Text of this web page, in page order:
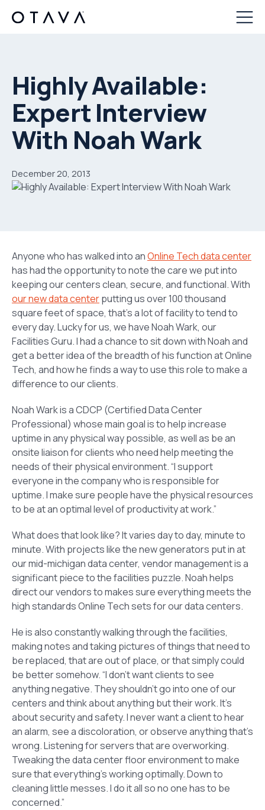
Highly Available:
Expert Interview
With Noah Wark
December 20, 2013
Anyone who has walked into anOnline Tech data center
has had the opportunity to note the care we put into
keeping our centers clean, secure, and functional. With
our new data centerputting us over 100 thousand
square feet of space, that’s a lot of facility to tend to
every day. Lucky for us, we have Noah Wark, our
Facilities Guru. I had a chance to sit down with Noah and
get a better idea of the breadth of his function at Online
Tech, and how he finds a way to use this role to make a
difference to our clients.
Noah Wark is a CDCP (Certified Data Center
Professional) whose main goal is to help increase
uptime in any physical way possible, as well as be an
onsite liaison for clients who need help meeting the
needs of their physical environment. “I support
everyone in the company who is responsible for
uptime. I make sure people have the physical resources
to be at an optimal level of productivity at work.”
What does that look like? It varies day to day, minute to
minute. With projects like the new generators put in at
our mid-michigan data center, vendor management is a
significant piece to the facilities puzzle. Noah helps
direct our vendors to makes sure everything meets the
high standards Online Tech sets for our data centers.
He is also constantly walking through the facilities,
making notes and taking pictures of things that need to
be replaced, that are out of place, or that simply could
be better somehow. “I don’t want clients to see
anything negative. They shouldn’t go into one of our
centers and think about anything but their work. It’s
about security and safety. I never want a client to hear
an alarm, see a discoloration, or observe anything that’s
wrong. Listening for servers that are overworking.
Tweaking the data center floor environment to make
sure that everything’s working optimally. Down to
cleaning little messes. I do it all so no one has to be
concerned.”